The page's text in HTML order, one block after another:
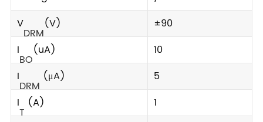
V
DRM
(V)
±90
I
BO
(uA)
10
I
DRM
(μA)
5
I
T
(A)
1